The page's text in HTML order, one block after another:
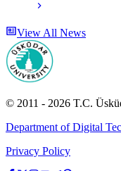
View All News
© 2011 - 2026 T.C.
Department of Digital
Privacy Policy